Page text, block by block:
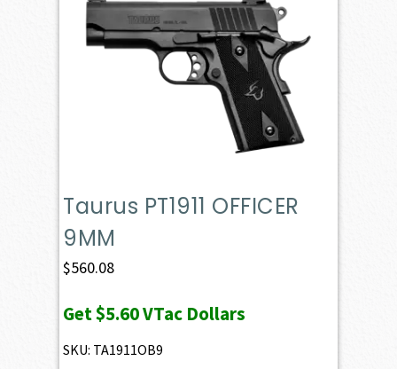
Taurus PT1911 OFFICER
9MM
$560.08
Get$5.60VTac Dollars
SKU: TA1911OB9